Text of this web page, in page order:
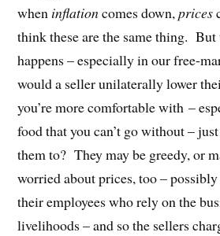
when inflationcomes down,prices
think these are the same thing. But
happens – especially in our free-
would a seller unilaterally lower
you’re more comfortable with –
food that you can’t go without –
them to? They may be greedy, or
worried about prices, too –
their employees who rely on the
livelihoods – and so the sellers